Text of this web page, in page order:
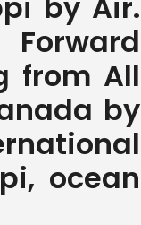
from All
by
ocean